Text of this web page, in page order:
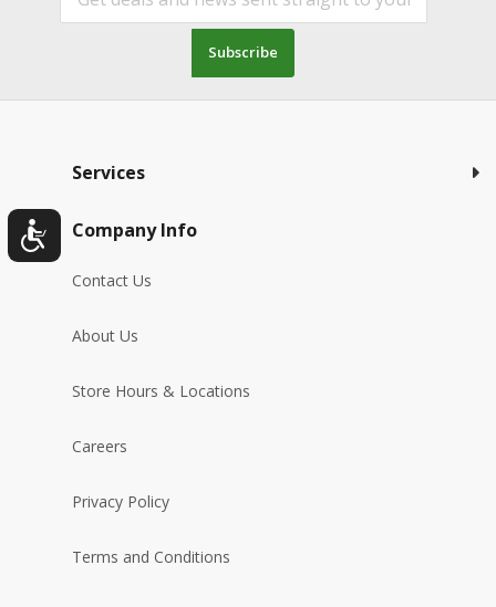
Subscribe
Services
Company Info
Contact Us
About Us
Store Hours & Locations
Careers
Privacy Policy
Terms and Conditions